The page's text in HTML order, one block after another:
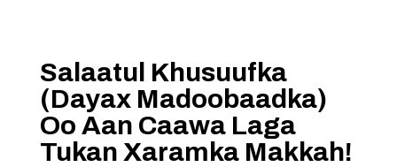
Salaatul Khusuufka
(Dayax Madoobaadka)
Oo Aan Caawa Laga
Tukan Xaramka Makkah!